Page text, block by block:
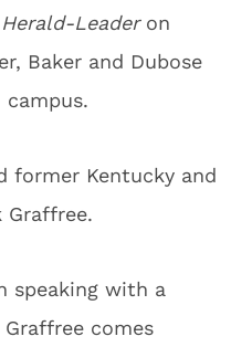
Herald-Leader on
Baker and Dubose
former Kentucky and
Graffree.
speaking with a
comes